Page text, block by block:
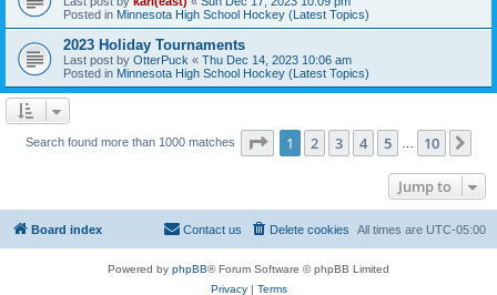
Posted in Minnesota High School Hockey (Latest Topics)
2023 Holiday Tournaments
Last post by OtterPuck « Thu Dec 14, 2023 10:06 am
Posted in Minnesota High School Hockey (Latest Topics)
Search found more than 1000 matches Page 1of 10
1 2 3 4 5 10
Jump to
Board index All times are UTC-05:00
Delete cookies
Contact us
Powered by phpBB® Forum Software © phpBB Limited
Privacy| Terms